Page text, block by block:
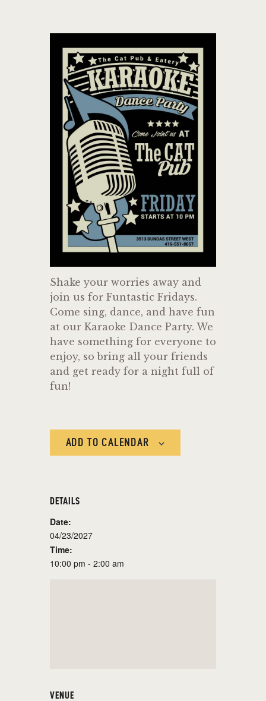
WHERE GOOD FRIENDS MEET
HOME
ABOUT
EVENTS
MENU
Shake your worries away and
join us for Funtastic Fridays.
Come sing, dance, and have fun
at our Karaoke Dance Party. We
have something for everyone to
enjoy, so bring all your friends
and get ready for a night full of
fun!
ADD TO CALENDAR
DETAILS
Date:
04/23/2027
Time:
10:00 pm - 2:00 am
VENUE